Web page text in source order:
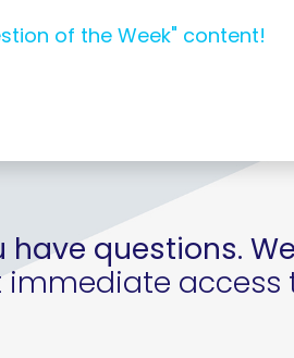
of the Week" content!
have questions.
immediate access